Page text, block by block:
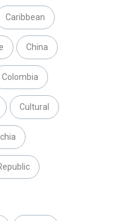
Caribbean
China
Colombia
Cultural